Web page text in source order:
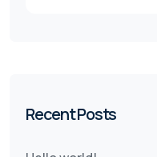
Recent Posts